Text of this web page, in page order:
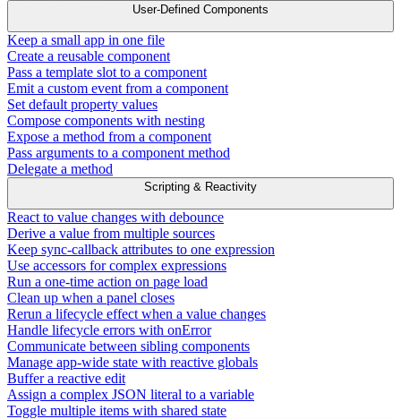
User-Defined Components
Keep a small app in one file
Create a reusable component
Pass a template slot to a component
Emit a custom event from a component
Set default property values
Compose components with nesting
Expose a method from a component
Pass arguments to a component method
Delegate a method
Scripting & Reactivity
React to value changes with debounce
Derive a value from multiple sources
Keep sync-callback attributes to one expression
Use accessors for complex expressions
Run a one-time action on page load
Clean up when a panel closes
Rerun a lifecycle effect when a value changes
Handle lifecycle errors with onError
Communicate between sibling components
Manage app-wide state with reactive globals
Buffer a reactive edit
Assign a complex JSON literal to a variable
Toggle multiple items with shared state